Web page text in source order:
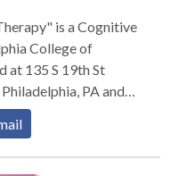
is a Cognitive
College of
at 135 S 19th St
PA and
PA
Anxiety • Career